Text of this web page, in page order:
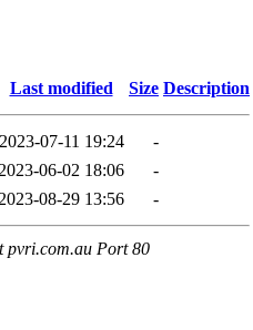
Last modified Size Description
2023-07-11 19:24
-
06-02 18:06
-
08-29 13:56 -
pvri.com.au Port 80